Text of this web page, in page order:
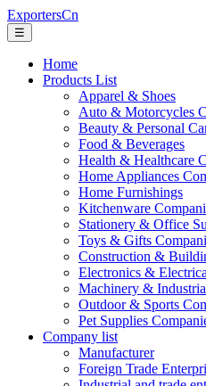
ExportersCn
☰
Home
Products List
Apparel & Shoes
Auto & Motorcycles
Beauty & Personal
Food & Beverages
Health & Healthcare
Home Appliances
Home Furnishings
Kitchenware
Stationery & Office
Toys & Gifts
Construction &
Electronics &
Machinery &
Outdoor & Sports
Pet Supplies
Company list
Manufacturer
Foreign Trade